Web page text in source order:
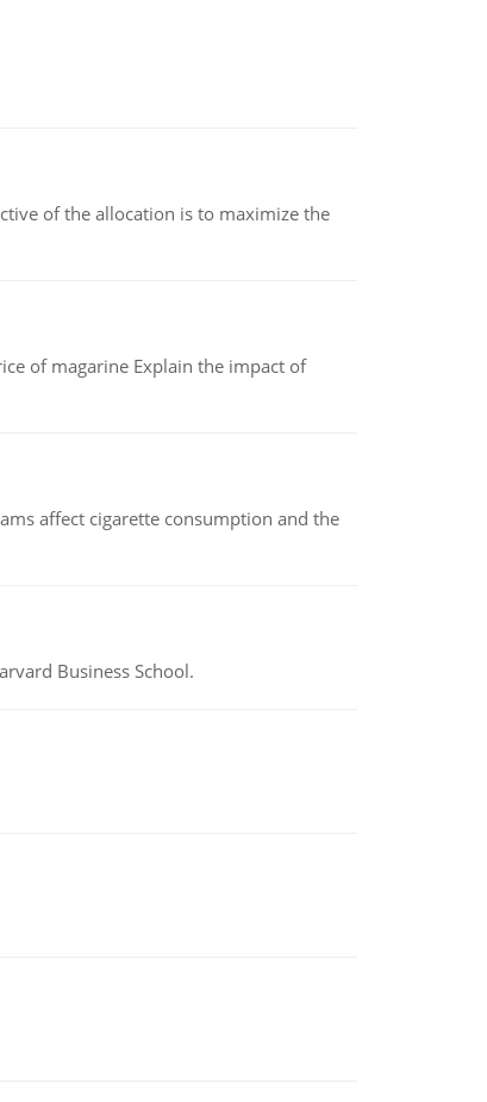
of the allocation is to maximize the
of magarine Explain the impact of
affect cigarette consumption and the
Business School.